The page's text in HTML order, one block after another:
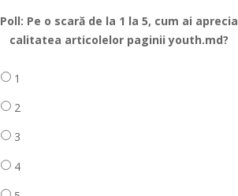
Poll: Pe o scară de la 1 la 5, cum ai aprecia
calitatea articolelor paginii youth.md?
1
2
3
4